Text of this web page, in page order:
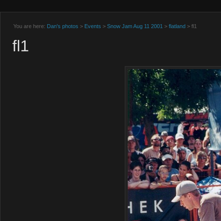
You are here: Dan's photos > Events > Snow Jam Aug 11 2001 > flatland > fl1
fl1